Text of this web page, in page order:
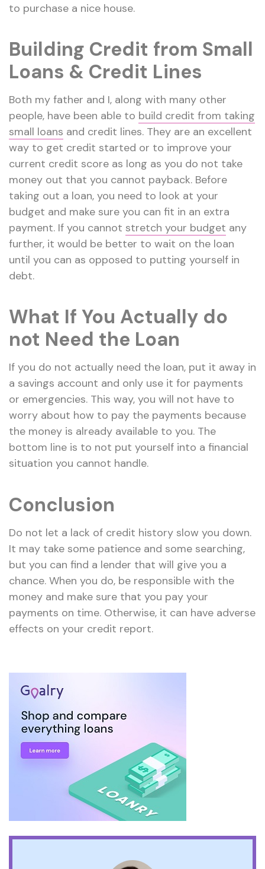
to purchase a nice house.
Building Credit from Small
Loans & Credit Lines
Both my father and I, along with many other
people, have been able to build credit from taking
small loans and credit lines. They are an excellent
way to get credit started or to improve your
current credit score as long as you do not take
money out that you cannot payback. Before
taking out a loan, you need to look at your
budget and make sure you can fit in an extra
payment. If you cannot stretch your budget any
further, it would be better to wait on the loan
until you can as opposed to putting yourself in
debt.
What If You Actually do
not Need the Loan
If you do not actually need the loan, put it away in
a savings account and only use it for payments
or emergencies. This way, you will not have to
worry about how to pay the payments because
the money is already available to you. The
bottom line is to not put yourself into a financial
situation you cannot handle.
Conclusion
Do not let a lack of credit history slow you down.
It may take some patience and some searching,
but you can find a lender that will give you a
chance. When you do, be responsible with the
money and make sure that you pay your
payments on time. Otherwise, it can have adverse
effects on your credit report.